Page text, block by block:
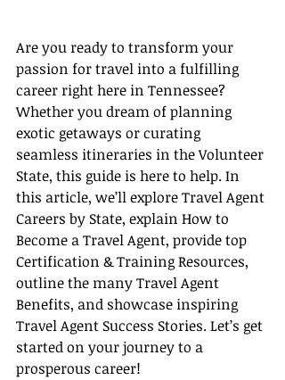
Are you ready to transform your
passion for travel into a fulfilling
career right here in Tennessee?
Whether you dream of planning
exotic getaways or curating
seamless itineraries in the Volunteer
State, this guide is here to help. In
this article, we’ll explore Travel Agent
Careers by State, explain How to
Become a Travel Agent, provide top
Certification & Training Resources,
outline the many Travel Agent
Benefits, and showcase inspiring
Travel Agent Success Stories. Let’s get
started on your journey to a
prosperous career!